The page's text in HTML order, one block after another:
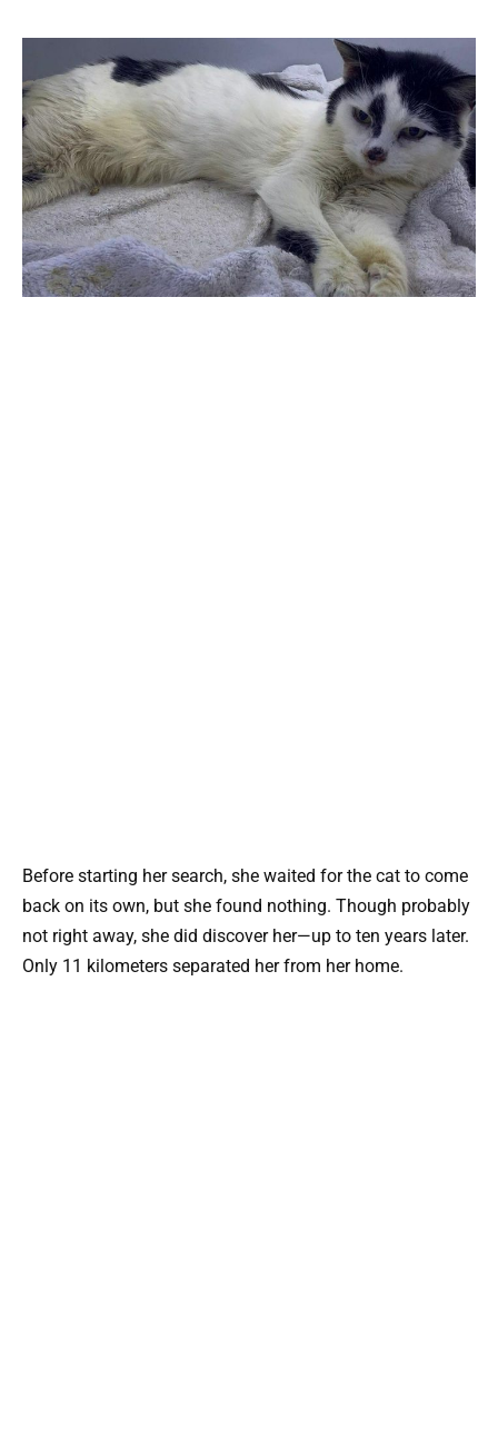
Before starting her search, she waited for the cat to come
back on its own, but she found nothing. Though probably
not right away, she did discover her—up to ten years later.
Only 11 kilometers separated her from her home.